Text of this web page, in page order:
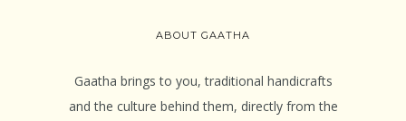
ABOUT GAATHA
Gaatha brings to you, traditional handicrafts
and the culture behind them, directly from the